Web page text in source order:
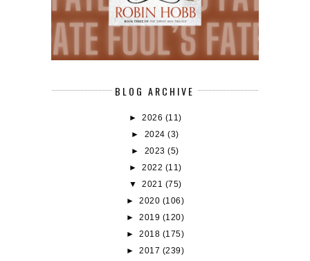
BLOG ARCHIVE
► 2026 (11)
► 2024(3)
► 2023(5)
► 2022 (11)
▼ 2021 (75)
►2020 (106)
►2019 (120)
►2018 (175)
►2017 (239)